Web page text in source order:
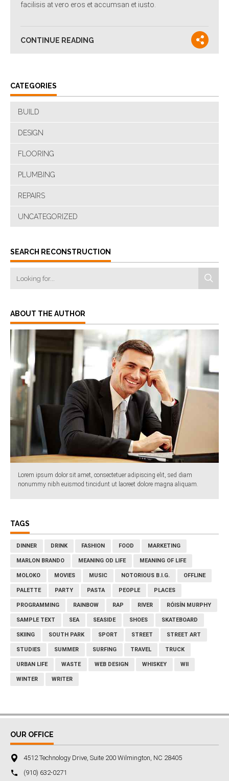
facilisis at vero eros et accumsan et iusto.
CONTINUE READING
CATEGORIES
BUILD
DESIGN
FLOORING
PLUMBING
REPAIRS
UNCATEGORIZED
SEARCH RECONSTRUCTION
ABOUT THE AUTHOR
Lorem ipsum dolor sit amet, consectetuer adipiscing elit, sed diam
nonummy nibh euismod tincidunt ut laoreet dolore magna aliquam.
TAGS
DINNER DRINK FASHION FOOD MARKETING
MARLON BRANDO MEANING OD LIFE MEANING OF LIFE
MOLOKO MOVIES MUSIC NOTORIOUS B.I.G. OFFLINE
PALETTE PARTY PASTA PEOPLE PLACES
PROGRAMMING RAINBOW RAP RIVER RÓISÍN MURPHY
SAMPLE TEXT SEA SEASIDE SHOES SKATEBOARD
SKIING SOUTH PARK SPORT STREET STREET ART
STUDIES SUMMER SURFING TRAVEL TRUCK
URBAN LIFE WASTE WEB DESIGN WHISKEY WII
WINTER WRITER
OUR OFFICE
4512 Technology Drive, Suite 200 Wilmington, NC 28405
‪(910) 632-0271‬